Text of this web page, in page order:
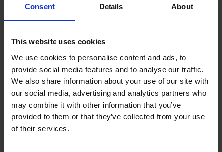
Consent Details About
This website uses cookies
We use cookies to personalise content and ads, to
provide social media features and to analyse our traffic.
We also share information about your use of our site with
our social media, advertising and analytics partners who
may combine it with other information that you’ve
provided to them or that they’ve collected from your use
of their services.
5th May 12.30pm – 1.30pm Being Mindful
12th May 12.30pm – 1.30pm Making an Impact
19th May 12.30pm – 1.30pm Overcoming self-limiting
beliefs
26th May 12.30pm – 1.30pm Connecting with your
Passions
2nd June 12.00pm - 1.00pm Personal Branding